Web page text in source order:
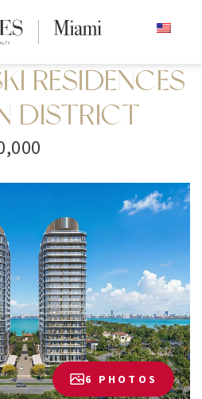
RESIDENCES
DISTRICT
6 PHOTOS